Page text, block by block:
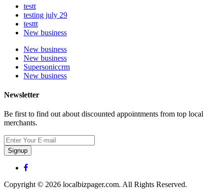
testt
testing july 29
testtt
New business
New business
New business
Supersoniccrm
New business
Newsletter
Be first to find out about discounted appointments from top local
merchants.
Signup
Copyright © 2026 localbizpager.com. All Rights Reserved.